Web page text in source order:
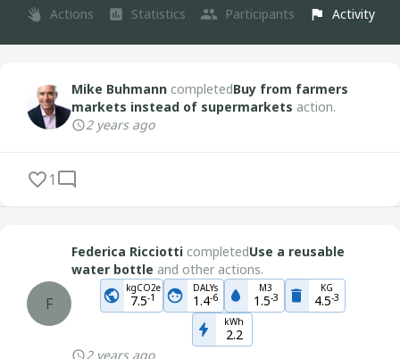
Actions Statistics Participants Activity
Mike Buhmann completedBuy from farmers
markets instead of supermarkets action.
2 years ago
1
F
Federica Ricciotti completedUse a reusable
water bottle and other actions.
kgCO2e
7.5-1
DALYs
1.4-6
M3
1.5-3
KG
4.5-3
kWh
2.2
2 years ago